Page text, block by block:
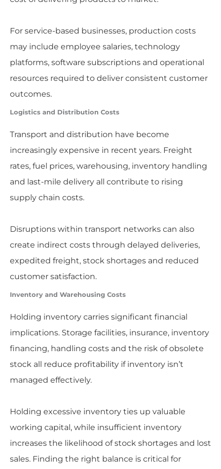
For service-based businesses, production costs
may include employee salaries, technology
platforms, software subscriptions and operational
resources required to deliver consistent customer
outcomes.
Logistics and Distribution Costs
Transport and distribution have become
increasingly expensive in recent years. Freight
rates, fuel prices, warehousing, inventory handling
and last-mile delivery all contribute to rising
supply chain costs.
Disruptions within transport networks can also
create indirect costs through delayed deliveries,
expedited freight, stock shortages and reduced
customer satisfaction.
Inventory and Warehousing Costs
Holding inventory carries significant financial
implications. Storage facilities, insurance, inventory
financing, handling costs and the risk of obsolete
stock all reduce profitability if inventory isn’t
managed effectively.
Holding excessive inventory ties up valuable
working capital, while insufficient inventory
increases the likelihood of stock shortages and lost
sales. Finding the right balance is critical for